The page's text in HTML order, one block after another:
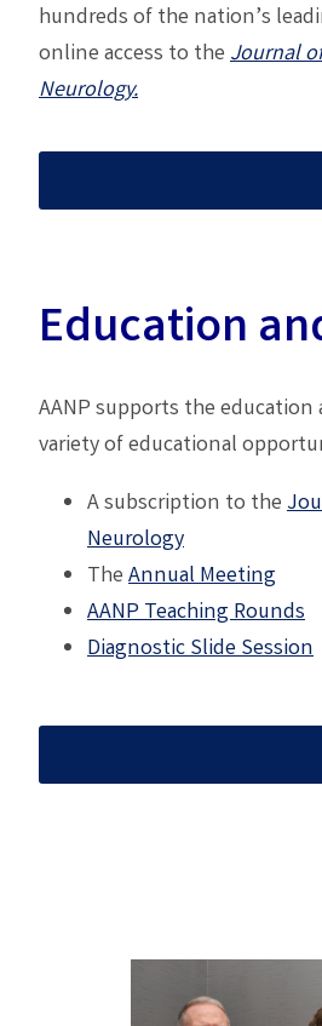
hundreds of the nation’s
online access to theJournal
Neurology.
Education
AANP supports the
variety of educational
A subscription to the
Neurology
TheAnnual Meeting
AANPTeaching Rounds
Diagnostic Slide Session